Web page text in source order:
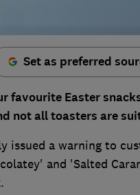
Set as preferred
favourite Easter
not all toasters are
issued a warning to
and 'Salted